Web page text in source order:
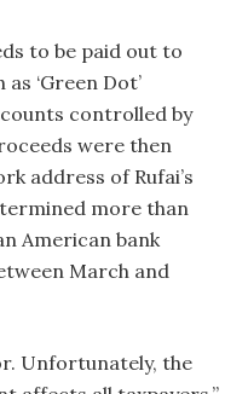
to be paid out to
‘Green Dot’
controlled by
were then
address of Rufai’s
more than
American bank
March and
Unfortunately, the